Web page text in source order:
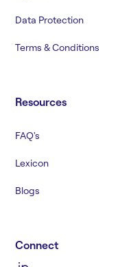
Data Protection
Terms & Conditions
Resources
FAQ's
Lexicon
Blogs
Connect